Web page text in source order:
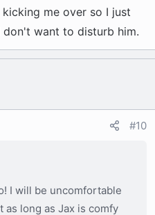
me over so I just
don't want to disturb him.
#10
I will be uncomfortable
long as Jax is comfy